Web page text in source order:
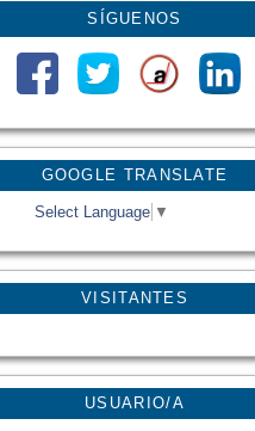
GOOGLE TRANSLATE
Select Language ▼
VISITANTES
SÍGUENOS
USUARIO/A